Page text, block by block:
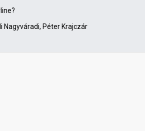
Nagyváradi, Péter Krajczár